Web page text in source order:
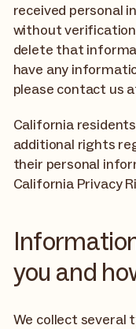
received personal
without
delete that
have any
please contact us
California
additional rights
their personal
California Privacy
you and
We collect several